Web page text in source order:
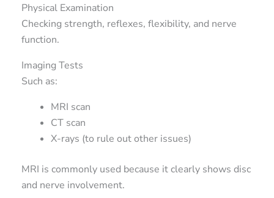
Physical Examination
Checking strength, reflexes, flexibility, and nerve
function.
Imaging Tests
Such as:
MRI scan
CT scan
X-rays (to rule out other issues)
MRI is commonly used because it clearly shows disc
and nerve involvement.